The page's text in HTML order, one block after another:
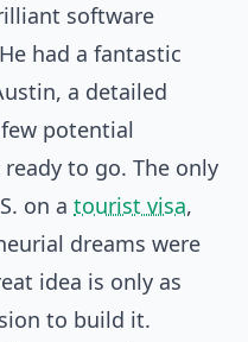
software
had a fantastic
a detailed
potential
to go. The only
on a tourist visa,
dreams were
idea is only as
to build it.